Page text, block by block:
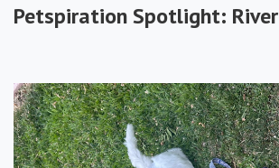
Petspiration Spotlight: River